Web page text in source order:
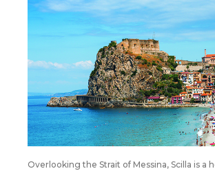
Overlooking the Strait of Messina, Scilla is a